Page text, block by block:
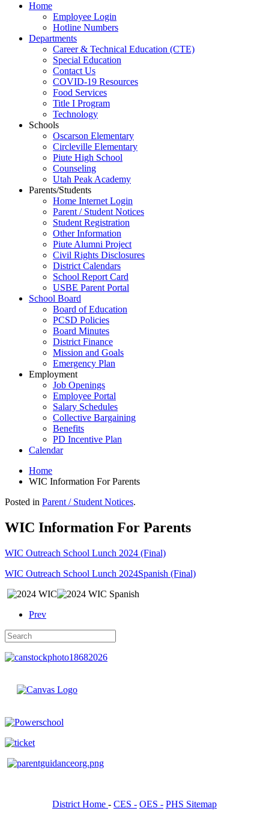
Home
Employee Login
Hotline Numbers
Departments
Career & Technical Education (CTE)
Special Education
Contact Us
COVID-19 Resources
Food Services
Title I Program
Technology
Schools
Oscarson Elementary
Circleville Elementary
Piute High School
Counseling
Utah Peak Academy
Parents/Students
Home Internet Login
Parent / Student Notices
Student Registration
Other Information
Piute Alumni Project
Civil Rights Disclosures
District Calendars
School Report Card
USBE Parent Portal
School Board
Board of Education
PCSD Policies
Board Minutes
District Finance
Mission and Goals
Emergency Plan
Employment
Job Openings
Employee Portal
Salary Schedules
Collective Bargaining
Benefits
PD Incentive Plan
Calendar
Home
WIC Information For Parents
Posted in Parent / Student Notices.
WIC Information For Parents
WIC Outreach School Lunch 2024 (Final)
WIC Outreach School Lunch 2024Spanish (Final)
Prev
District Home - CES - OES - PHS Sitemap